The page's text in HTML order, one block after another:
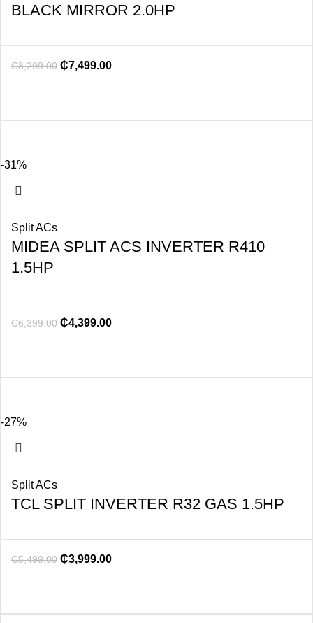
BLACK MIRROR 2.0HP
₵8,299.00 ₵7,499.00
-31%
Split ACs
MIDEA SPLIT ACS INVERTER R410
1.5HP
₵6,399.00 ₵4,399.00
-27%
Split ACs
TCL SPLIT INVERTER R32 GAS 1.5HP
₵5,499.00 ₵3,999.00